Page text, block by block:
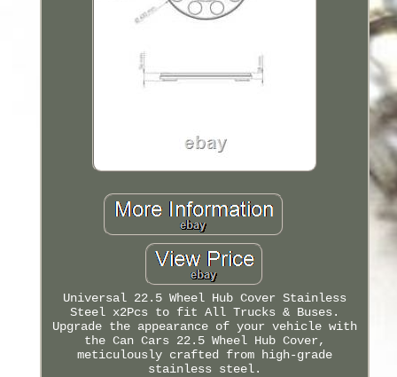
Universal 22.5 Wheel Hub Cover Stainless
Steel x2Pcs to fit All Trucks & Buses.
Upgrade the appearance of your vehicle with
the Can Cars 22.5 Wheel Hub Cover,
meticulously crafted from high-grade
stainless steel.